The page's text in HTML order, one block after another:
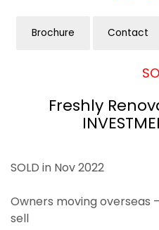
Brochure Contact
Freshly
SOLD in Nov 2022
Owners moving overseas
sell